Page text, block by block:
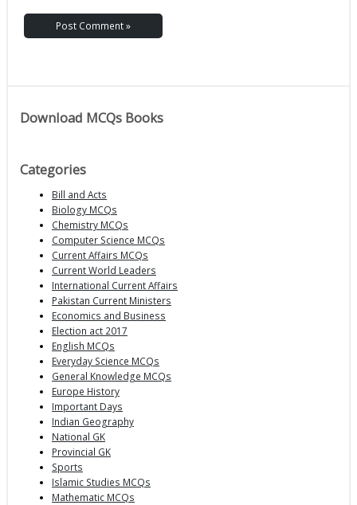
Download MCQs Books
Categories
Bill and Acts
Biology MCQs
Chemistry MCQs
Computer Science MCQs
Current Affairs MCQs
Current World Leaders
International Current Affairs
Pakistan Current Ministers
Economics and Business
Election act 2017
English MCQs
Everyday Science MCQs
General Knowledge MCQs
Europe History
Important Days
Indian Geography
National GK
Provincial GK
Sports
Islamic Studies MCQs
Mathematic MCQs